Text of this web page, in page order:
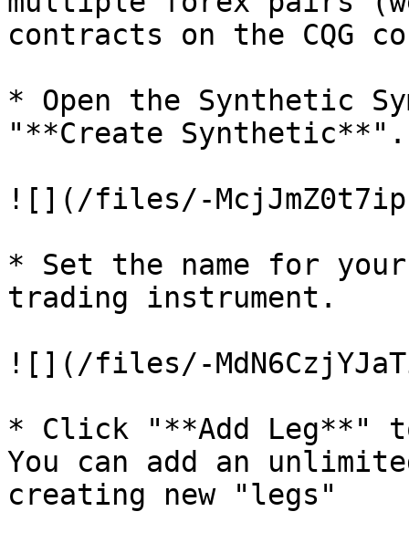
contracts on the CQG
* Open the Synthetic
"**Create Synthetic**".
![](/files/-
* Set the name for
trading instrument.
![](/files/-
* Click "**Add Leg**"
You can add an
creating new "legs"